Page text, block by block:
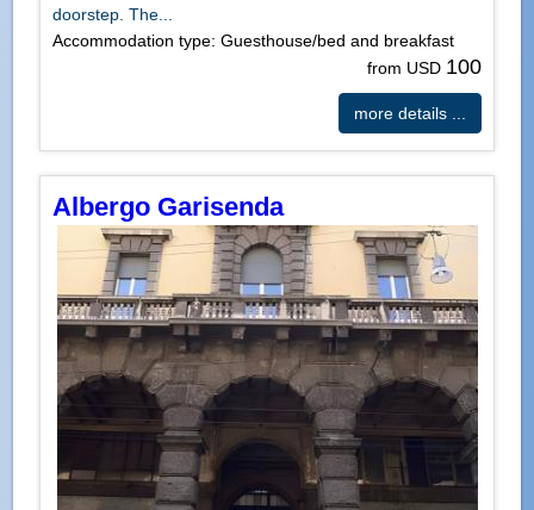
doorstep. The...
Accommodation type: Guesthouse/bed and breakfast
from USD 100
more details ...
Albergo Garisenda